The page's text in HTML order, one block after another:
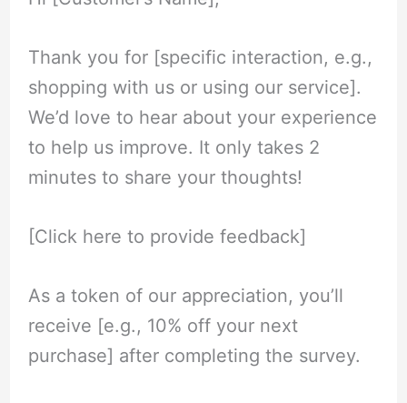
Thank you for [specific interaction, e.g.,
shopping with us or using our service].
We’d love to hear about your experience
to help us improve. It only takes 2
minutes to share your thoughts!
[Click here to provide feedback]
As a token of our appreciation, you’ll
receive [e.g., 10% off your next
purchase] after completing the survey.